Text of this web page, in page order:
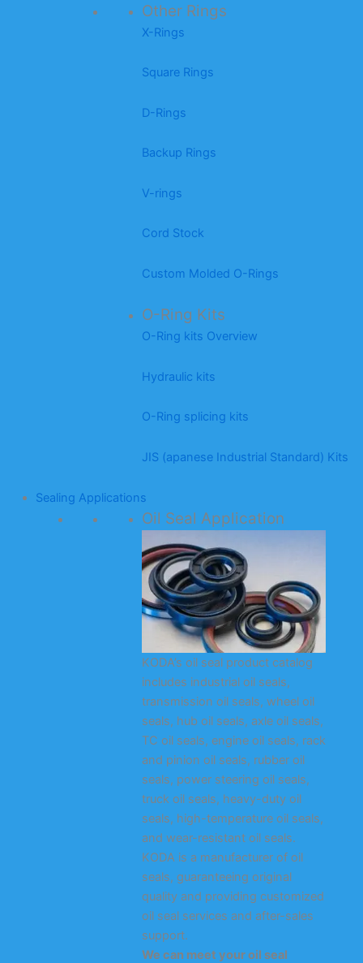
Other Rings
X-Rings
Square Rings
D-Rings
Backup Rings
V-rings
Cord Stock
Custom Molded O-Rings
O-Ring Kits
O-Ring kits Overview
Hydraulic kits
O-Ring splicing kits
JIS (apanese Industrial Standard) Kits
Sealing Applications
Oil Seal Application
KODA’s oil seal product catalog
includes industrial oil seals,
transmission oil seals, wheel oil
seals, hub oil seals, axle oil seals,
TC oil seals, engine oil seals, rack
and pinion oil seals, rubber oil
seals, power steering oil seals,
truck oil seals, heavy-duty oil
seals, high-temperature oil seals,
and wear-resistant oil seals.
KODA is a manufacturer of oil
seals, guaranteeing original
quality and providing customized
oil seal services and after-sales
support.
We can meet your oil seal